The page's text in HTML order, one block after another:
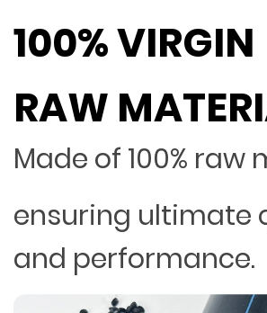
100% VIRGIN
RAW
Made of 100% raw
ensuring ultimate
and performance.